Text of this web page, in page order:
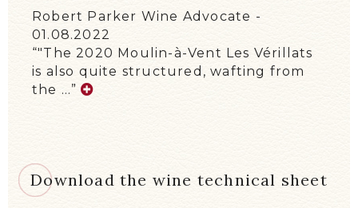
"The 2020 Moulin-à-Vent Les Vérillats
is also quite structured, wafting from
the …
Robert Parker Wine Advocate
01.08.2022
Download the wine technical sheet